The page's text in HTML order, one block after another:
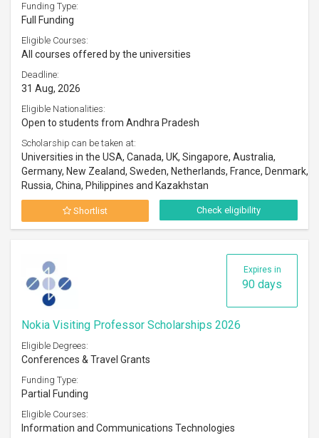
Funding Type:
Full Funding
Eligible Courses:
All courses offered by the universities
Deadline:
31 Aug, 2026
Eligible Nationalities:
Open to students from Andhra Pradesh
Scholarship can be taken at:
Universities in the USA, Canada, UK, Singapore, Australia,
Germany, New Zealand, Sweden, Netherlands, France, Denmark,
Russia, China, Philippines and Kazakhstan
Shortlist Check eligibility
Expires in
90 days
Nokia Visiting Professor Scholarships 2026
Eligible Degrees:
Conferences & Travel Grants
Funding Type:
Partial Funding
Eligible Courses:
Information and Communications Technologies